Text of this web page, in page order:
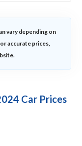
vary depending on
accurate prices,
Car Prices